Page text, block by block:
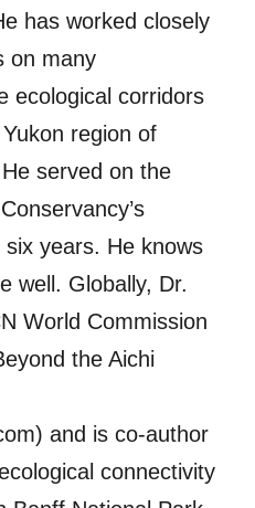
has worked closely
on many
ecological corridors
region of
served on the
years. He knows
well. Globally, Dr.
World Commission
the Aichi
and is co-author
connectivity